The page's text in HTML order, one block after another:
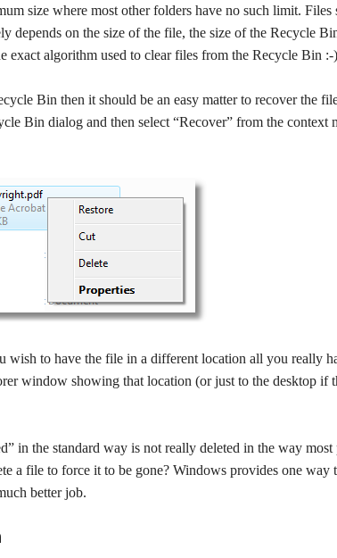
size where most other folders have no such limit. Files
on the size of the file, the size of the Recycle
algorithm used to clear files from the Recycle Bin :-
Bin then it should be an easy matter to recover the
Bin dialog and then select “Recover” from the context
to have the file in a different location all you really
window showing that location (or just to the desktop if
in the standard way is not really deleted in the way
a file to force it to be gone? Windows provides one way
better job.